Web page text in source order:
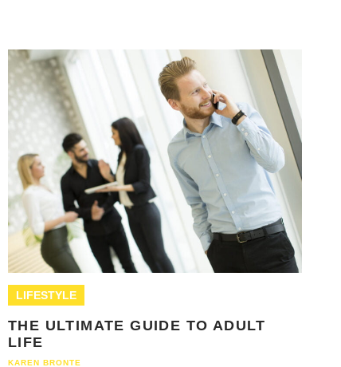
LIFESTYLE
THE ULTIMATE GUIDE TO ADULT
LIFE
KAREN BRONTE